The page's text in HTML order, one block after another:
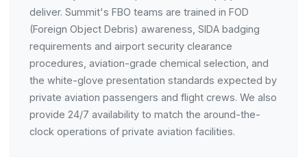
deliver. Summit's FBO teams are trained in FOD
(Foreign Object Debris) awareness, SIDA badging
requirements and airport security clearance
procedures, aviation-grade chemical selection, and
the white-glove presentation standards expected by
private aviation passengers and flight crews. We also
provide 24/7 availability to match the around-the-
clock operations of private aviation facilities.